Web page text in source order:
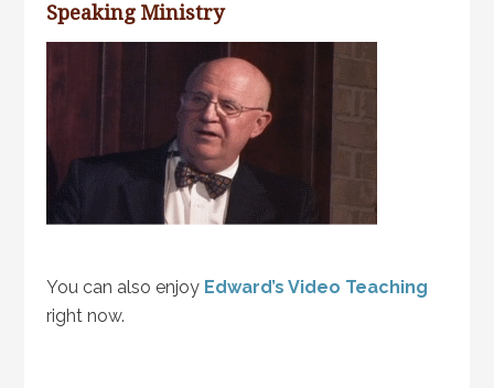
Speaking Ministry
You can also enjoy Edward’s Video Teaching
right now.